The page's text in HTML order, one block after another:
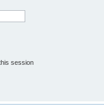
session